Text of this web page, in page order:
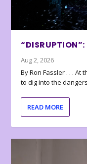
“DISRUPTION”:
Aug 2, 2026
By Ron Fassler . . .
to dig into the
READ MORE